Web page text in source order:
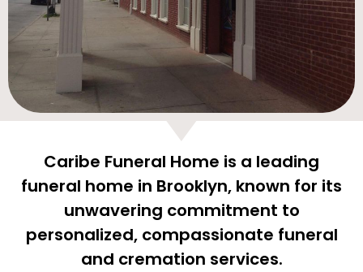
Caribe Funeral Home is a leading
funeral home in Brooklyn, known for its
unwavering commitment to
personalized, compassionate funeral
and cremation services.